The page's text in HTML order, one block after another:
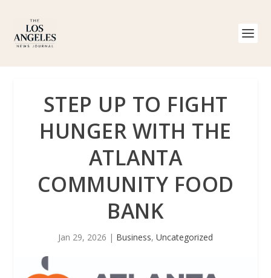
STEP UP TO FIGHT
HUNGER WITH THE
ATLANTA
COMMUNITY FOOD
BANK
Jan 29, 2026 | Business, Uncategorized